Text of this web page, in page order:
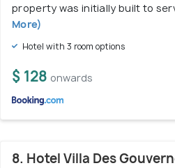
property was initially built to
More)
Hotel with 3 room options
$ 128 onwards
8. Hotel Villa Des